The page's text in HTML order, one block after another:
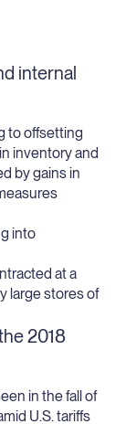
internal
to offsetting
inventory and
by gains in
into
at a
large stores of
2018
in the fall of
U.S. tariffs